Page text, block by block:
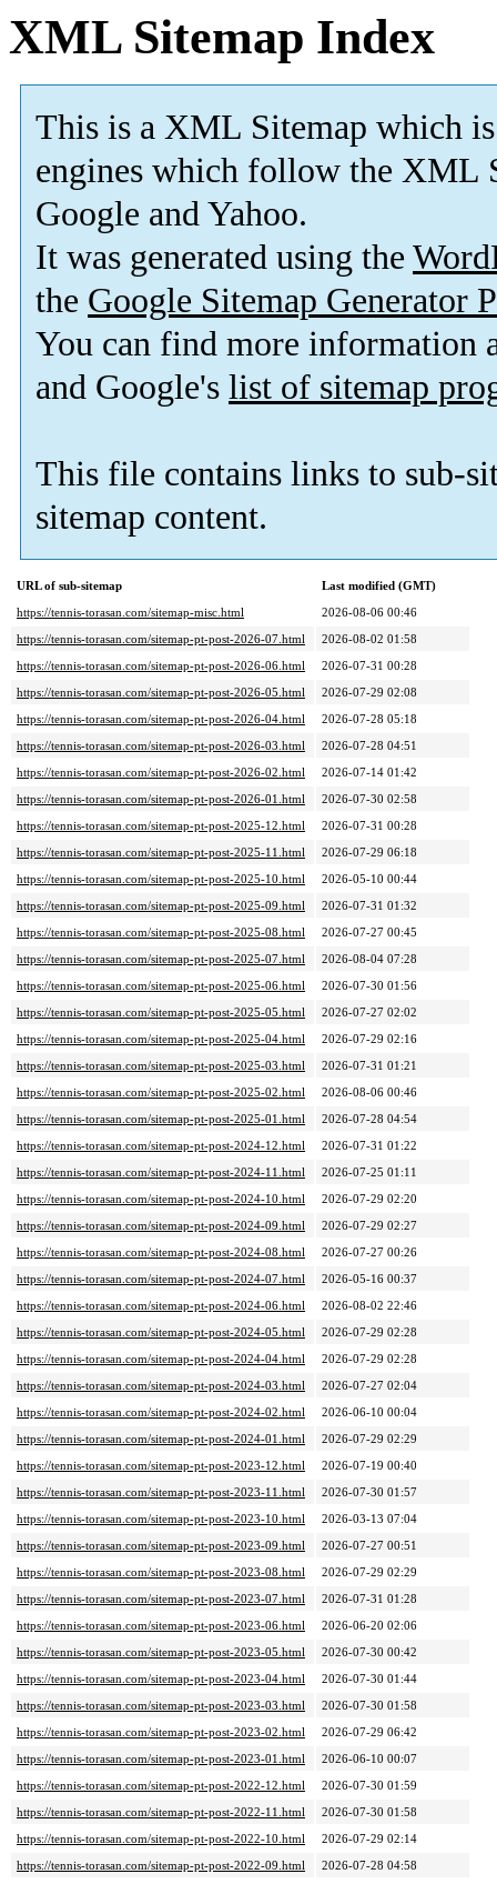
XML Sitemap Index
This is a XML Sitemap which is
engines which follow the XML
Google and Yahoo.
It was generated using the
the Google Sitemap Generator
You can find more information
and Google's list of sitemap
This file contains links to sub-
sitemap content.
URL of sub-sitemap
Last modified (GMT)
https://tennis-torasan.com/sitemap-misc.html
2026-08-06 00:46
https://tennis-torasan.com/sitemap-pt-post-2026-07.html
2026-08-02 01:58
https://tennis-torasan.com/sitemap-pt-post-2026-06.html
2026-07-31 00:28
https://tennis-torasan.com/sitemap-pt-post-2026-05.html
2026-07-29 02:08
https://tennis-torasan.com/sitemap-pt-post-2026-04.html
2026-07-28 05:18
https://tennis-torasan.com/sitemap-pt-post-2026-03.html
2026-07-28 04:51
https://tennis-torasan.com/sitemap-pt-post-2026-02.html
2026-07-14 01:42
https://tennis-torasan.com/sitemap-pt-post-2026-01.html
2026-07-30 02:58
https://tennis-torasan.com/sitemap-pt-post-2025-12.html
2026-07-31 00:28
https://tennis-torasan.com/sitemap-pt-post-2025-11.html
2026-07-29 06:18
https://tennis-torasan.com/sitemap-pt-post-2025-10.html
2026-05-10 00:44
https://tennis-torasan.com/sitemap-pt-post-2025-09.html
2026-07-31 01:32
https://tennis-torasan.com/sitemap-pt-post-2025-08.html
2026-07-27 00:45
https://tennis-torasan.com/sitemap-pt-post-2025-07.html
2026-08-04 07:28
https://tennis-torasan.com/sitemap-pt-post-2025-06.html
2026-07-30 01:56
https://tennis-torasan.com/sitemap-pt-post-2025-05.html
2026-07-27 02:02
https://tennis-torasan.com/sitemap-pt-post-2025-04.html
2026-07-29 02:16
https://tennis-torasan.com/sitemap-pt-post-2025-03.html
2026-07-31 01:21
https://tennis-torasan.com/sitemap-pt-post-2025-02.html
2026-08-06 00:46
https://tennis-torasan.com/sitemap-pt-post-2025-01.html
2026-07-28 04:54
https://tennis-torasan.com/sitemap-pt-post-2024-12.html
2026-07-31 01:22
https://tennis-torasan.com/sitemap-pt-post-2024-11.html
2026-07-25 01:11
https://tennis-torasan.com/sitemap-pt-post-2024-10.html
2026-07-29 02:20
https://tennis-torasan.com/sitemap-pt-post-2024-09.html
2026-07-29 02:27
https://tennis-torasan.com/sitemap-pt-post-2024-08.html
2026-07-27 00:26
https://tennis-torasan.com/sitemap-pt-post-2024-07.html
2026-05-16 00:37
https://tennis-torasan.com/sitemap-pt-post-2024-06.html
2026-08-02 22:46
https://tennis-torasan.com/sitemap-pt-post-2024-05.html
2026-07-29 02:28
https://tennis-torasan.com/sitemap-pt-post-2024-04.html
2026-07-29 02:28
https://tennis-torasan.com/sitemap-pt-post-2024-03.html
2026-07-27 02:04
https://tennis-torasan.com/sitemap-pt-post-2024-02.html
2026-06-10 00:04
https://tennis-torasan.com/sitemap-pt-post-2024-01.html
2026-07-29 02:29
https://tennis-torasan.com/sitemap-pt-post-2023-12.html
2026-07-19 00:40
https://tennis-torasan.com/sitemap-pt-post-2023-11.html
2026-07-30 01:57
https://tennis-torasan.com/sitemap-pt-post-2023-10.html
2026-03-13 07:04
https://tennis-torasan.com/sitemap-pt-post-2023-09.html
2026-07-27 00:51
https://tennis-torasan.com/sitemap-pt-post-2023-08.html
2026-07-29 02:29
https://tennis-torasan.com/sitemap-pt-post-2023-07.html
2026-07-31 01:28
https://tennis-torasan.com/sitemap-pt-post-2023-06.html
2026-06-20 02:06
https://tennis-torasan.com/sitemap-pt-post-2023-05.html
2026-07-30 00:42
https://tennis-torasan.com/sitemap-pt-post-2023-04.html
2026-07-30 01:44
https://tennis-torasan.com/sitemap-pt-post-2023-03.html
2026-07-30 01:58
https://tennis-torasan.com/sitemap-pt-post-2023-02.html
2026-07-29 06:42
https://tennis-torasan.com/sitemap-pt-post-2023-01.html
2026-06-10 00:07
https://tennis-torasan.com/sitemap-pt-post-2022-12.html
2026-07-30 01:59
https://tennis-torasan.com/sitemap-pt-post-2022-11.html
2026-07-30 01:58
https://tennis-torasan.com/sitemap-pt-post-2022-10.html
2026-07-29 02:14
https://tennis-torasan.com/sitemap-pt-post-2022-09.html
2026-07-28 04:58